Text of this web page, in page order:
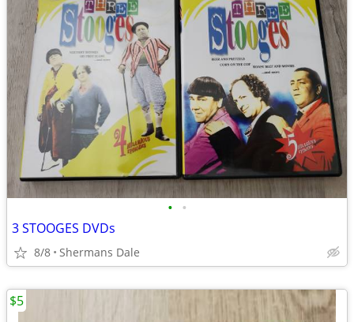
• •
3 STOOGES DVDs
8/8 Shermans Dale
$5